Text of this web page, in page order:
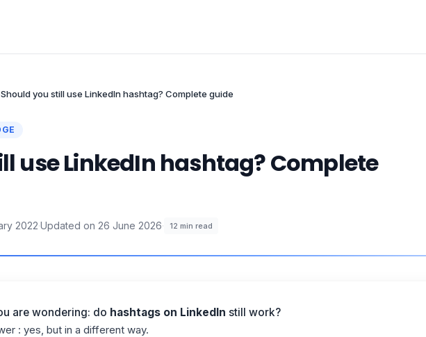
Should you still use LinkedIn hashtag? Complete guide
use LinkedIn hashtag? Complete
2022·Updated on 26 June 2026· 12 min read
are wondering: do hashtags on LinkedIn still work?
: yes, but in a different way.